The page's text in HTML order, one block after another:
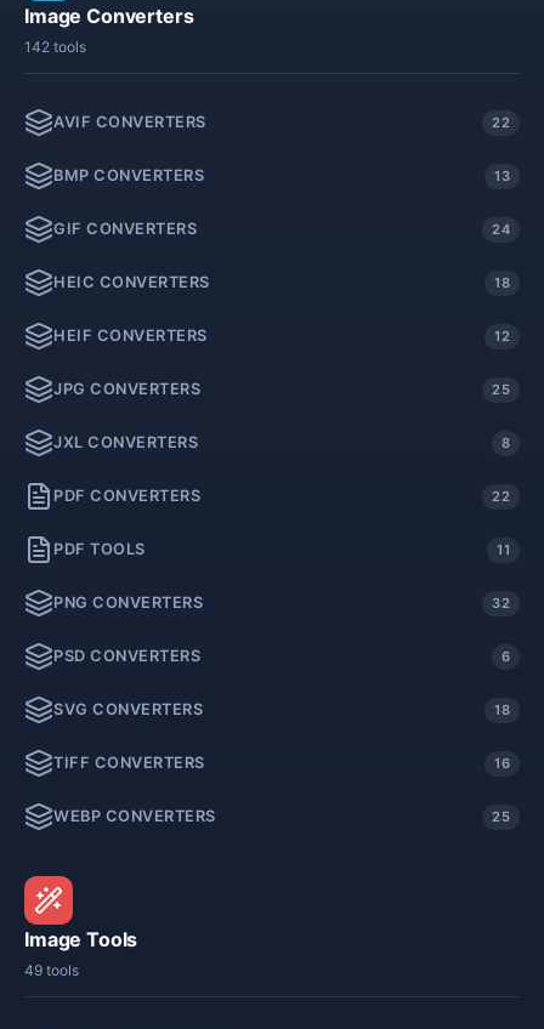
Image Converters
142 tools
AVIF CONVERTERS 22
BMP CONVERTERS 13
GIF CONVERTERS 24
HEIC CONVERTERS 18
HEIF CONVERTERS 12
JPG CONVERTERS 25
JXL CONVERTERS 8
PDF CONVERTERS 22
PDF TOOLS 11
PNG CONVERTERS 32
PSD CONVERTERS 6
SVG CONVERTERS 18
TIFF CONVERTERS 16
WEBP CONVERTERS 25
Image Tools
49 tools